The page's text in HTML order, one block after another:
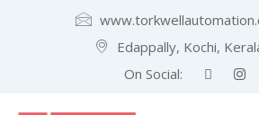
Edappally, Kochi,
On Social: